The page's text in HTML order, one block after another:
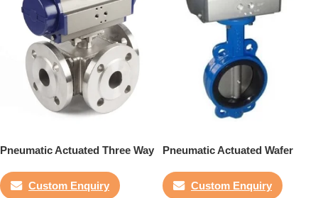
Pneumatic Actuated Three Way
Custom Enquiry
Pneumatic Actuated Wafer
Custom Enquiry